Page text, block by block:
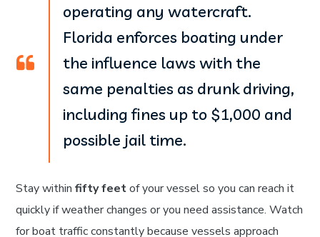
operating any watercraft.
Florida enforces boating under
the influence laws with the
same penalties as drunk driving,
including fines up to $1,000 and
possible jail time.
Stay withinfifty feetof your vessel so you can reach it
quickly if weather changes or you need assistance. Watch
for boat traffic constantly because vessels approach